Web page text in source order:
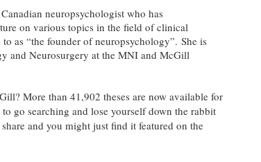
neuropsychologist who has
on various topics in the field of clinical
as “the founder of neuropsychology”. She is
and Neurosurgery at the MNI and McGill
More than 41,902 theses are now available for
go searching and lose yourself down the rabbit
and you might just find it featured on the